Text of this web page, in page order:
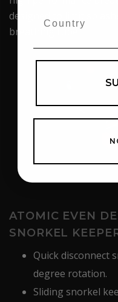
designed to limit
breathing tube.
ATOMIC EVEN
SNORKEL
Quick disconnect
degree rotation.
Sliding snorkel